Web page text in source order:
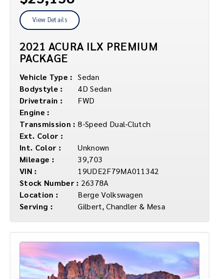
View Details
2021 ACURA ILX PREMIUM
PACKAGE
Vehicle Type : Sedan
Bodystyle :
4D Sedan
Drivetrain :
FWD
Engine :
Transmission : 8-Speed Dual-Clutch
Ext. Color :
Int. Color :
Unknown
Mileage :
39,703
VIN :
19UDE2F79MA011342
Stock Number : 26378A
Location :
Berge Volkswagen
Serving :
Gilbert, Chandler & Mesa